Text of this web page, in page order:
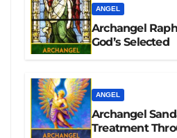
ANGEL
Archangel
God’s Selected
ANGEL
Archangel
Treatment